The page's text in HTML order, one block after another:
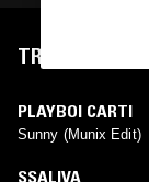
TRACKLIST
PLAYBOI CARTI
Sunny (Munix Edit)
SSALIVA